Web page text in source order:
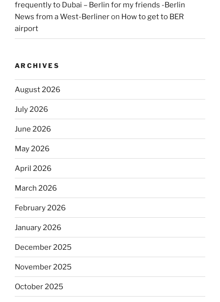
frequently to Dubai – Berlin for my friends -Berlin
News from a West-Berlineron How to get to BER
airport
ARCHIVES
August 2026
July 2026
June 2026
May 2026
April 2026
March 2026
February 2026
January 2026
December 2025
November 2025
October 2025